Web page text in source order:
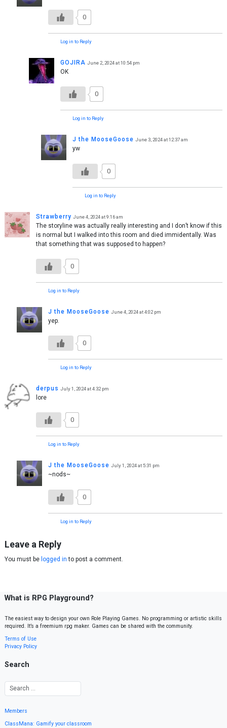
0
Log in to Reply
GOJIRA June 2, 2024 at 10:54 pm
OK
0
Log in to Reply
J the MooseGoose June 3, 2024 at 12:37 am
yw
0
Log in to Reply
Strawberry June 4, 2024 at 9:16 am
The storyline was actually really interesting and I don’t know if this
is normal but I walked into this room and died immidentally. Was
that something that was supposed to happen?
0
Log in to Reply
J the MooseGoose June 4, 2024 at 4:02 pm
yep.
0
Log in to Reply
derpus July 1, 2024 at 4:32 pm
lore
0
Log in to Reply
J the MooseGoose July 1, 2024 at 5:31 pm
~nods~
0
Log in to Reply
Leave a Reply
You must be logged in to post a comment.
What is RPG Playground?
The easiest way to design your own Role Playing Games. No programming or artistic skills
required. It’s a freemium rpg maker. Games can be shared with the community.
Terms of Use
Privacy Policy
Search
Members
ClassMana: Gamify your classroom